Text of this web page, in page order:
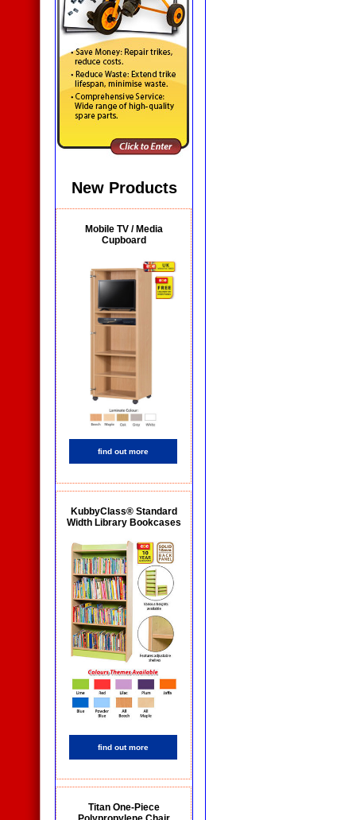
New Products
Mobile TV / Media
Cupboard
find out more
KubbyClass® Standard
Width Library Bookcases
find out more
Titan One-Piece